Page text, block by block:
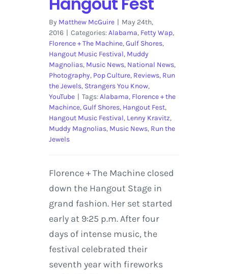
By Matthew McGuire | May 24th,
2016 | Categories:Alabama, Fetty Wap,
Florence + The Machine,Gulf Shores,
Hangout Music Festival, Muddy
Magnolias, Music News, National News,
Photography, Pop Culture, Reviews, Run
the Jewels, Strangers You Know,
YouTube | Tags:Alabama, Florence + the
Machince,Gulf Shores, Hangout Fest,
Hangout Music Festival, Lenny Kravitz,
Muddy Magnolias, Music News, Run the
Jewels
Florence + The Machine closed
down the Hangout Stage in
grand fashion. Her set started
early at 9:25 p.m. After four
days of intense music, the
festival celebrated their
seventh year with fireworks